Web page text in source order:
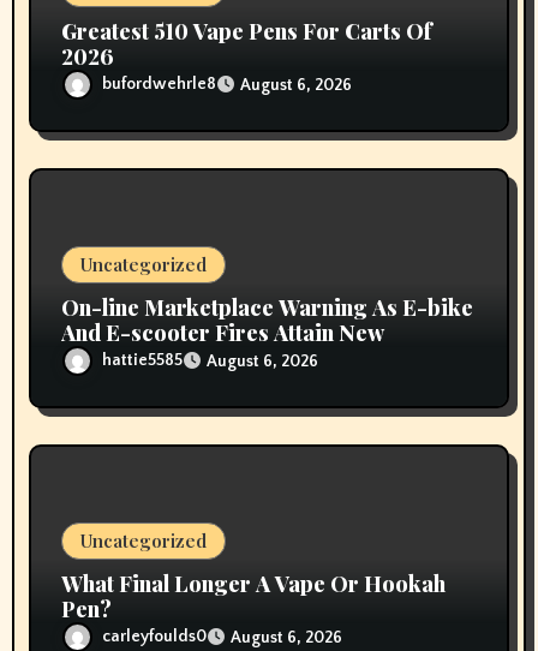
Greatest 510 Vape Pens For Carts Of
2026
bufordwehrle8 August 6, 2026
Uncategorized
On-line Marketplace Warning As E-bike
And E-scooter Fires Attain New
hattie5585 August 6, 2026
Uncategorized
What Final Longer A Vape Or Hookah
Pen?
carleyfoulds0 August 6, 2026